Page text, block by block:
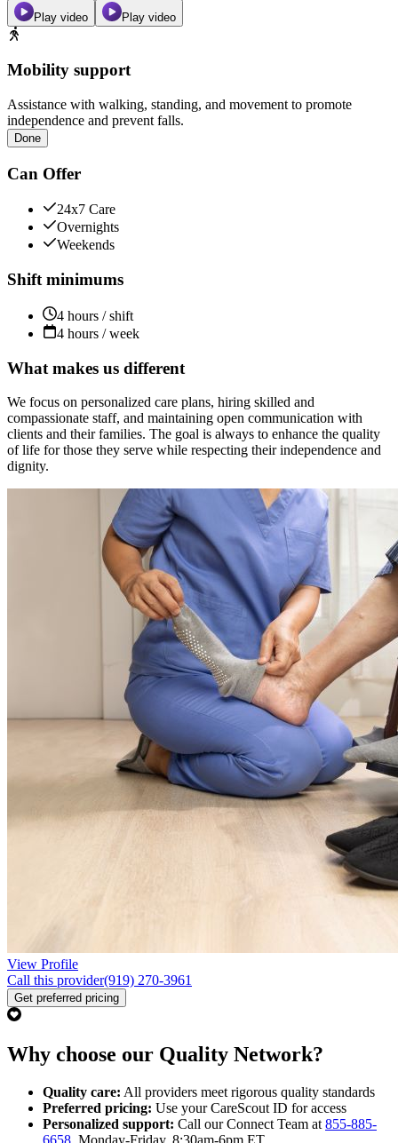
Play video Play video
Mobility support
Assistance with walking, standing, and movement to promote
independence and prevent falls.
Done
Can Offer
24x7 Care
Overnights
Weekends
Shift minimums
4 hours / shift
4 hours / week
What makes us different
We focus on personalized care plans, hiring skilled and
compassionate staff, and maintaining open communication with
clients and their families. The goal is always to enhance the quality
of life for those they serve while respecting their independence and
dignity.
View Profile
Call this provider(919) 270-3961
Get preferred pricing
Why choose our Quality Network?
Quality care: All providers meet rigorous quality standards
Preferred pricing: Use your CareScout ID for access
Personalized support: Call our Connect Team at 855-885-
6658, Monday-Friday, 8:30am-6pm ET